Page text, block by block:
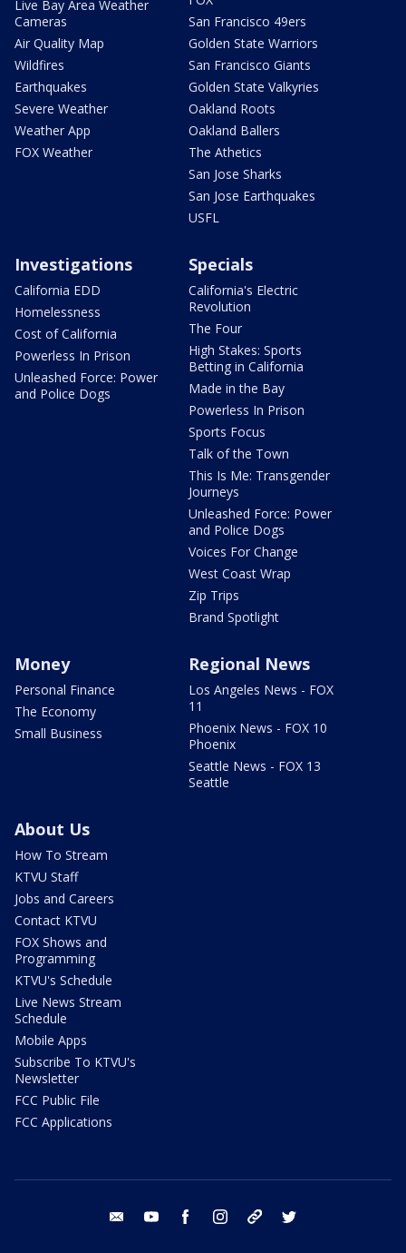
Live Bay Area Weather
Cameras
Air Quality Map
Wildfires
Earthquakes
Severe Weather
Weather App
FOX Weather
San Francisco 49ers
Golden State Warriors
San Francisco Giants
Golden State Valkyries
Oakland Roots
Oakland Ballers
The Athetics
San Jose Sharks
San Jose Earthquakes
USFL
Investigations
California EDD
Homelessness
Cost of California
Powerless In Prison
Unleashed Force: Power
and Police Dogs
Specials
California's Electric
Revolution
The Four
High Stakes: Sports
Betting in California
Made in the Bay
Powerless In Prison
Sports Focus
Talk of the Town
This Is Me: Transgender
Journeys
Unleashed Force: Power
and Police Dogs
Voices For Change
West Coast Wrap
Zip Trips
Brand Spotlight
Money
Personal Finance
The Economy
Small Business
Regional News
Los Angeles News - FOX
11
Phoenix News - FOX 10
Phoenix
Seattle News - FOX 13
Seattle
About Us
How To Stream
KTVU Staff
Jobs and Careers
Contact KTVU
FOX Shows and
Programming
KTVU's Schedule
Live News Stream
Schedule
Mobile Apps
Subscribe To KTVU's
Newsletter
FCC Public File
FCC Applications
email youtube facebook instagram tik tok